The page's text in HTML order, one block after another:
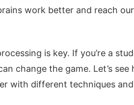
work better and reach
is key. If you’re a
change the game. Let’s see
with different techniques and